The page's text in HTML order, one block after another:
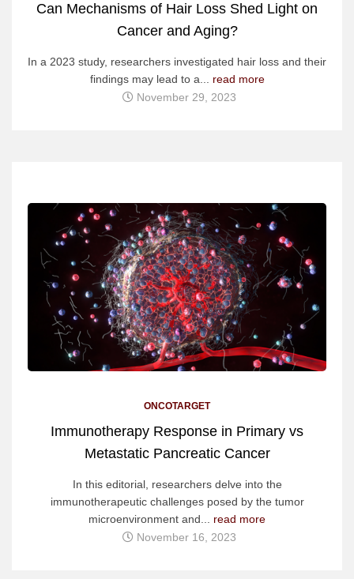
Can Mechanisms of Hair Loss Shed Light on
Cancer and Aging?
In a 2023 study, researchers investigated hair loss and their
findings may lead to a... read more
November 29, 2023
ONCOTARGET
Immunotherapy Response in Primary vs
Metastatic Pancreatic Cancer
In this editorial, researchers delve into the
immunotherapeutic challenges posed by the tumor
microenvironment and... read more
November 16, 2023